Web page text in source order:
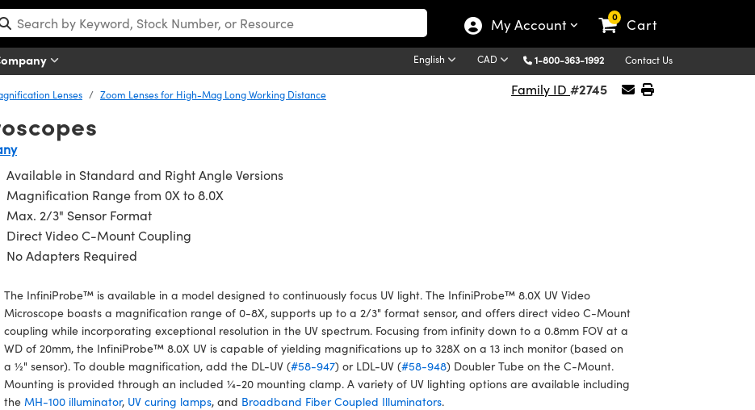
My Account 0 Cart
English CAD 1-800-363-1992 Contact Us
Lenses Zoom Lenses for High-Mag Long Working Distance Family ID #2745
Available in Standard and Right Angle Versions
Magnification Range from 0X to 8.0X
Max. 2/3" Sensor Format
Direct Video C-Mount Coupling
No Adapters Required
The InfiniProbe™ is available in a model designed to continuously focus UV light. The InfiniProbe™ 8.0X UV Video
Microscope boasts a magnification range of 0-8X, supports up to a 2/3" format sensor, and offers direct video C-Mount
coupling while incorporating exceptional resolution in the UV spectrum. Focusing from infinity down to a 0.8mm FOV at a
WD of 20mm, the InfiniProbe™ 8.0X UV is capable of yielding magnifications up to 328X on a 13 inch monitor (based on
a ½" sensor). To double magnification, add the DL-UV (#58-947) or LDL-UV (#58-948) Doubler Tube on the C-Mount.
Mounting is provided through an included ¼-20 mounting clamp. A variety of UV lighting options are available including
the MH-100 illuminator, UV curing lamps, and Broadband Fiber Coupled Illuminators.